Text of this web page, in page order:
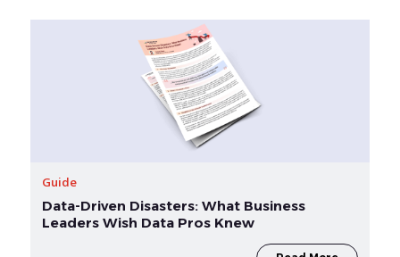
Guide
Data-Driven Disasters: What Business
Leaders Wish Data Pros Knew